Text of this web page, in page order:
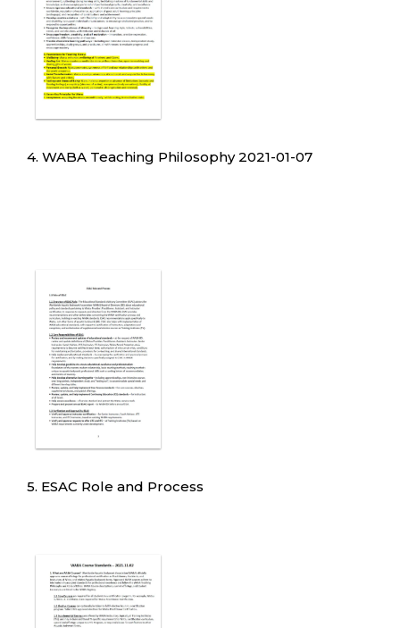
4. WABA Teaching Philosophy 2021-01-07
5. ESAC Role and Process